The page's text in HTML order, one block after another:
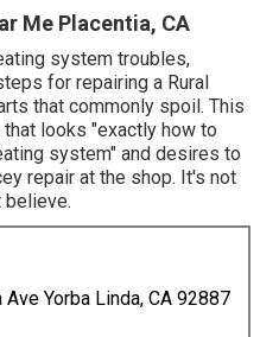
Me Placentia, CA
system troubles,
for repairing a Rural
that commonly spoil. This
looks "exactly how to
system" and desires to
repair at the shop. It's not
believe.
Yorba Linda, CA 92887